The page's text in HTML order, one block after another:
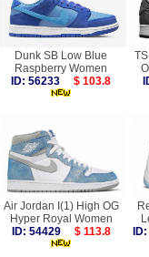
Dunk SB Low Blue
Raspberry Women
ID: 56233
$ 103.8
Air Jordan I(1) High OG
Hyper Royal Women
ID: 54429
$ 113.8